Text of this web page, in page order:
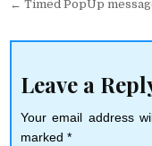
Post
← Timed PopUp
Leave a
Your email address
marked*